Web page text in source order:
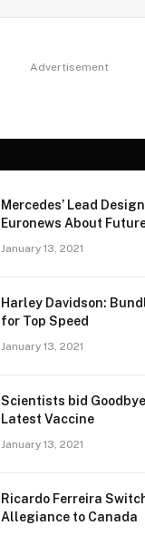
Advertisement
Mercedes’ Lead
Euronews About
January 13, 2021
Harley Davidson:
for Top Speed
January 13, 2021
Scientists bid
Latest Vaccine
January 13, 2021
Ricardo Ferreira
Allegiance to Canada